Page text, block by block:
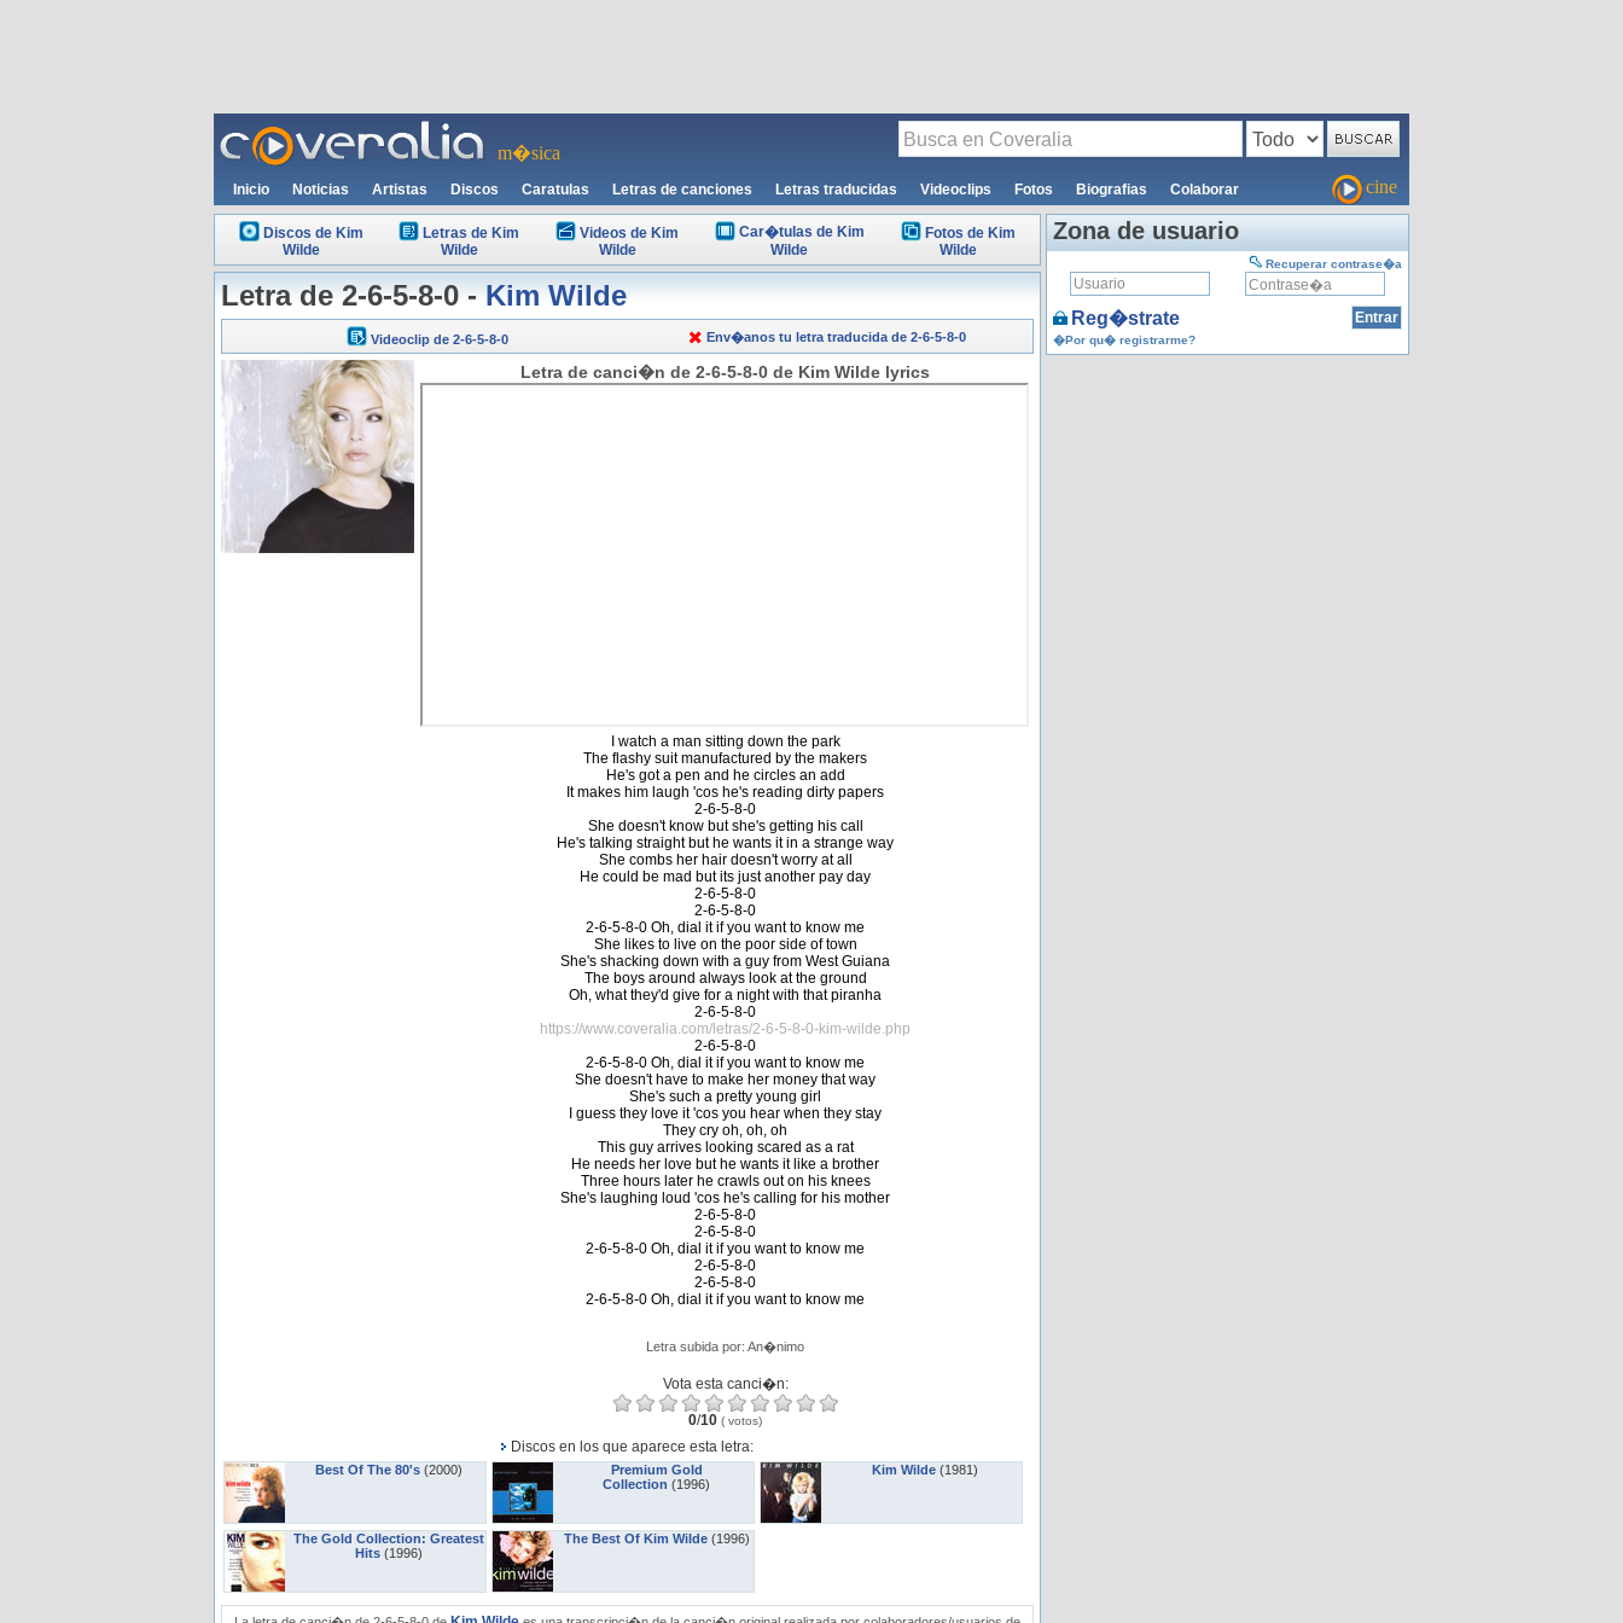
m�sica
Inicio Noticias Artistas Discos Caratulas Letras de canciones Letras traducidas Videoclips Fotos Biografias Colaborar cine
Discos de Kim
Wilde
Letras de Kim
Wilde
Videos de Kim
Wilde
Car�tulas de Kim
Wilde
Fotos de Kim
Wilde
Letra de 2-6-5-8-0 -Kim Wilde
Videoclip de 2-6-5-8-0 Env�anos tu letra traducida de 2-6-5-8-0
Letra de canci�n de 2-6-5-8-0 de Kim Wilde lyrics
I watch a man sitting down the park
The flashy suit manufactured by the makers
He's got a pen and he circles an add
It makes him laugh 'cos he's reading dirty papers
2-6-5-8-0
She doesn't know but she's getting his call
He's talking straight but he wants it in a strange way
She combs her hair doesn't worry at all
He could be mad but its just another pay day
2-6-5-8-0
2-6-5-8-0
2-6-5-8-0 Oh, dial it if you want to know me
She likes to live on the poor side of town
She's shacking down with a guy from West Guiana
The boys around always look at the ground
Oh, what they'd give for a night with that piranha
2-6-5-8-0
https://www.coveralia.com/letras/2-6-5-8-0-kim-wilde.php
2-6-5-8-0
2-6-5-8-0 Oh, dial it if you want to know me
She doesn't have to make her money that way
She's such a pretty young girl
I guess they love it 'cos you hear when they stay
They cry oh, oh, oh
This guy arrives looking scared as a rat
He needs her love but he wants it like a brother
Three hours later he crawls out on his knees
She's laughing loud 'cos he's calling for his mother
2-6-5-8-0
2-6-5-8-0
2-6-5-8-0 Oh, dial it if you want to know me
2-6-5-8-0
2-6-5-8-0
2-6-5-8-0 Oh, dial it if you want to know me
Letra subida por: An�nimo
Vota esta canci�n:
0/10 ( votos)
Discos en los que aparece esta letra:
Best Of The 80's (2000)
The Gold Collection: Greatest
Hits (1996)
Premium Gold
Collection (1996)
The Best Of Kim Wilde (1996)
Kim Wilde (1981)
Zona de usuario
Recuperar contrase�a
Reg�strate
�Por qu� registrarme?